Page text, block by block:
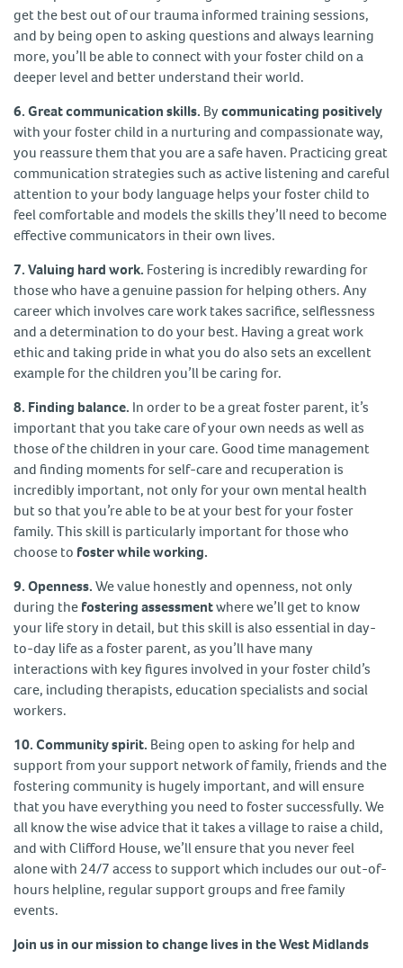
get the best out of our trauma informed training sessions,
and by being open to asking questions and always learning
more, you’ll be able to connect with your foster child on a
deeper level and better understand their world.
6. Great communication skills. Bycommunicating positively
with your foster child in a nurturing and compassionate way,
you reassure them that you are a safe haven. Practicing great
communication strategies such as active listening and careful
attention to your body language helps your foster child to
feel comfortable and models the skills they’ll need to become
effective communicators in their own lives.
7. Valuing hard work. Fostering is incredibly rewarding for
those who have a genuine passion for helping others. Any
career which involves care work takes sacrifice, selflessness
and a determination to do your best. Having a great work
ethic and taking pride in what you do also sets an excellent
example for the children you’ll be caring for.
8. Finding balance. In order to be a great foster parent, it’s
important that you take care of your own needs as well as
those of the children in your care. Good time management
and finding moments for self-care and recuperation is
incredibly important, not only for your own mental health
but so that you’re able to be at your best for your foster
family. This skill is particularly important for those who
choose to foster while working.
9. Openness.We value honestly and openness, not only
during thefostering assessmentwhere we’ll get to know
your life story in detail, but this skill is also essential in day-
to-day life as a foster parent, as you’ll have many
interactions with key figures involved in your foster child’s
care, including therapists, education specialists and social
workers.
10. Community spirit. Being open to asking for help and
support from your support network of family, friends and the
fostering community is hugely important, and will ensure
that you have everything you need to foster successfully. We
all know the wise advice that it takes a village to raise a child,
and with Clifford House, we’ll ensure that you never feel
alone with 24/7 access to support which includes our out-of-
hours helpline, regular support groups and free family
events.
Join us in our mission to change lives in the West Midlands